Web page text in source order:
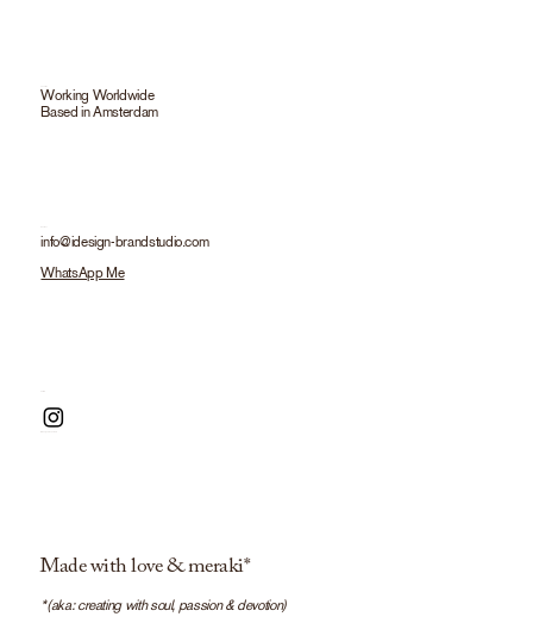
Working Worldwide
Based in Amsterdam
info@idesign-brandstudio.com
WhatsApp Me
Made with love & meraki*
*(aka: creating with soul, passion & devotion)